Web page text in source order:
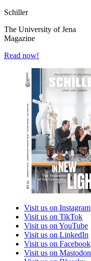
Schiller
The University of Jena
Magazine
Read now!
Visit us on Instagram
Visit us on TikTok
Visit us on YouTube
Visit us on LinkedIn
Visit us on Facebook
Visit us on Mastodon